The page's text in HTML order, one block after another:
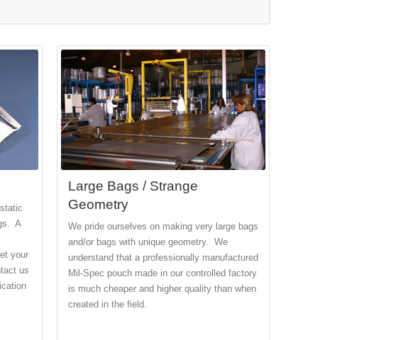
A
your
us
Large Bags / Strange
Geometry
We pride ourselves on making very large bags
and/or bags with unique geometry. We
understand that a professionally manufactured
Mil-Spec pouch made in our controlled factory
is much cheaper and higher quality than when
created in the field.